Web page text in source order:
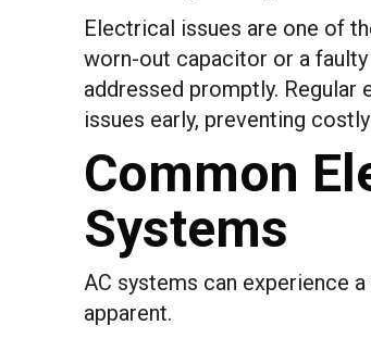
Electrical issues are one of
worn-out capacitor or a
addressed promptly.
issues early, preventing
Common
Systems
AC systems can experience
apparent.